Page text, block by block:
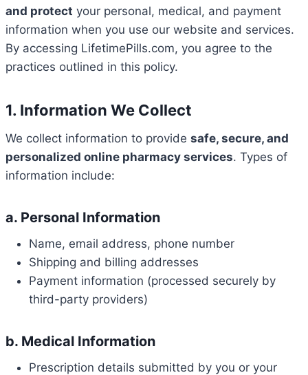
and protect your personal, medical, and payment
information when you use our website and services.
By accessing LifetimePills.com, you agree to the
practices outlined in this policy.
1. Information We Collect
We collect information to provide safe, secure, and
personalized online pharmacy services. Types of
information include:
a. Personal Information
Name, email address, phone number
Shipping and billing addresses
Payment information (processed securely by
third-party providers)
b. Medical Information
Prescription details submitted by you or your